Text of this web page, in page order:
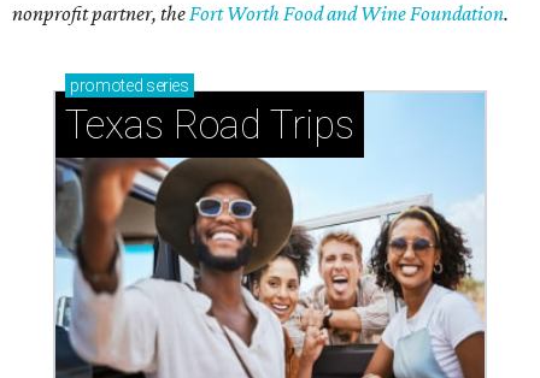
nonprofit partner, theFort Worth Food and Wine Foundation.
promoted series
Texas Road Trips